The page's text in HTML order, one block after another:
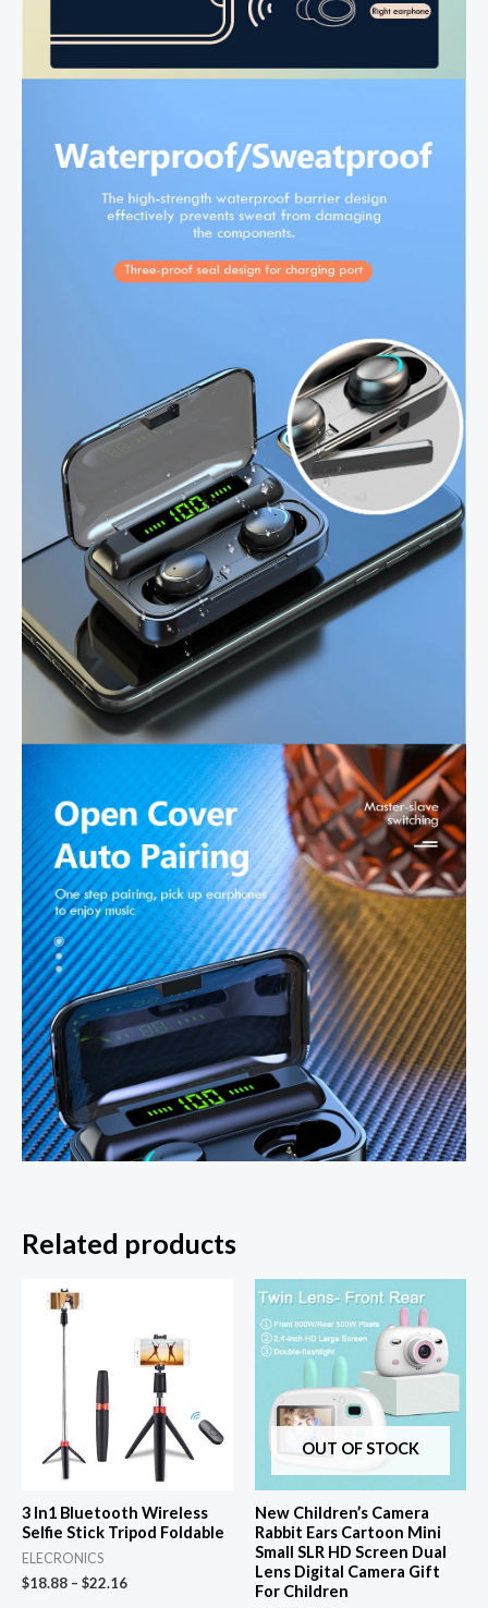
Related products
3 In1 Bluetooth Wireless
Selfie Stick Tripod Foldable
ELECRONICS
$18.88 – $22.16
OUT OF STOCK
New Children’s Camera
Rabbit Ears Cartoon Mini
Small SLR HD Screen Dual
Lens Digital Camera Gift
For Children